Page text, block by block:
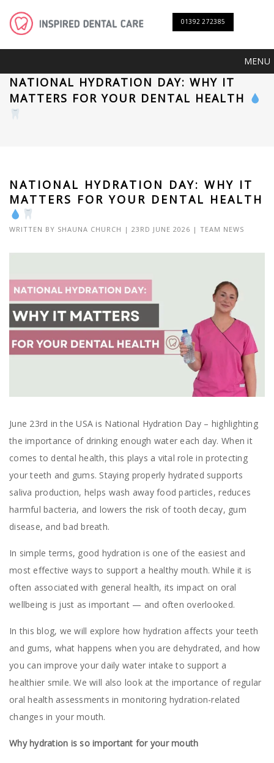
01392 272385
MENU
NATIONAL HYDRATION DAY: WHY IT
MATTERS FOR YOUR DENTAL HEALTH
NATIONAL HYDRATION DAY: WHY IT
MATTERS FOR YOUR DENTAL HEALTH
WRITTEN BY SHAUNA CHURCH | 23RD JUNE 2026 | TEAM NEWS
June 23rd in the USA is National Hydration Day – highlighting
the importance of drinking enough water each day. When it
comes to dental health, this plays a vital role in protecting
your teeth and gums. Staying properly hydrated supports
saliva production, helps wash away food particles, reduces
harmful bacteria, and lowers the risk of tooth decay, gum
disease, and bad breath.
In simple terms, good hydration is one of the easiest and
most effective ways to support a healthy mouth. While it is
often associated with general health, its impact on oral
wellbeing is just as important — and often overlooked.
In this blog, we will explore how hydration affects your teeth
and gums, what happens when you are dehydrated, and how
you can improve your daily water intake to support a
healthier smile. We will also look at the importance of regular
oral health assessments in monitoring hydration-related
changes in your mouth.
Why hydration is so important for your mouth